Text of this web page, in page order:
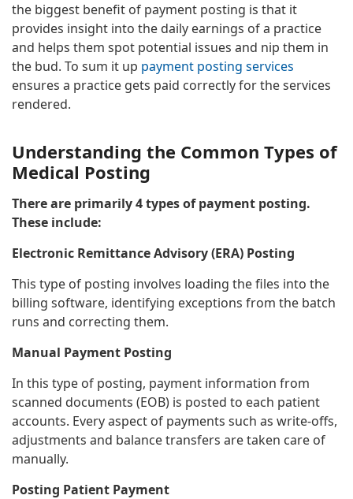
the biggest benefit of payment posting is that it
provides insight into the daily earnings of a practice
and helps them spot potential issues and nip them in
the bud. To sum it up payment posting services
ensures a practice gets paid correctly for the services
rendered.
Understanding the Common Types of
Medical Posting
There are primarily 4 types of payment posting.
These include:
Electronic Remittance Advisory (ERA) Posting
This type of posting involves loading the files into the
billing software, identifying exceptions from the batch
runs and correcting them.
Manual Payment Posting
In this type of posting, payment information from
scanned documents (EOB) is posted to each patient
accounts. Every aspect of payments such as write-offs,
adjustments and balance transfers are taken care of
manually.
Posting Patient Payment